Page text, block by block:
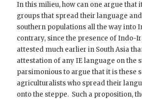
In this milieu, how can one argue that
groups that spread their language
southern populations all the way into
contrary, since the presence of Indo-
attested much earlier in South Asia
attestation of any IE language on the
parsimonious to argue that it is these
agriculturalists who spread their
onto the steppe. Such a proposition,